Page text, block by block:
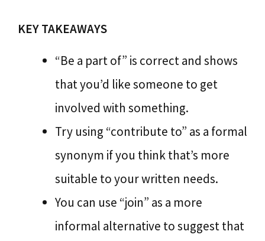
KEY TAKEAWAYS
“Be a part of” is correct and shows
that you’d like someone to get
involved with something.
Try using “contribute to” as a formal
synonym if you think that’s more
suitable to your written needs.
You can use “join” as a more
informal alternative to suggest that